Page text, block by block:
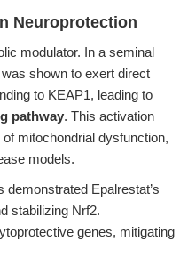
Neuroprotection
modulator. In a seminal
shown to exert direct
to KEAP1, leading to
pathway. This activation
mitochondrial dysfunction,
models.
Epalrestat’s
stabilizing Nrf2.
genes, mitigating